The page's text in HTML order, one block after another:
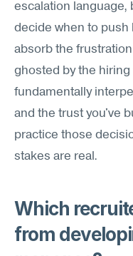
escalation language,
decide when to push
absorb the
ghosted by the
fundamentally
and the trust you've
practice those
stakes are real.
Which
from